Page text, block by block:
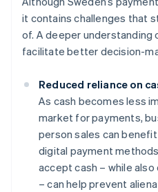
it contains challenges that
of. A deeper understanding
facilitate better decision-
Reduced reliance on
As cash becomes less
market for payments,
person sales can
digital payment
accept cash – while
– can help prevent